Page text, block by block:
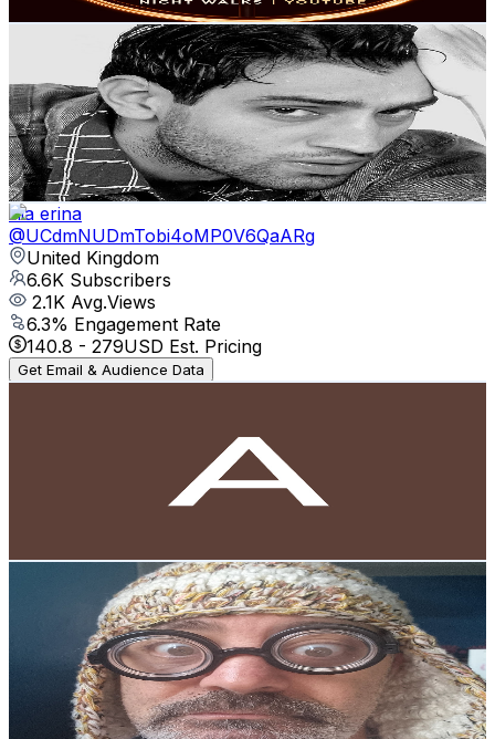
Get Email & Audience Data
SONY DHUNNA 🇮🇳
UCpRbFdEvG9R04Gp4jSeX7NA
United Kingdom
7.2K Subscribers
676Avg.Views
1.4% Engagement Rate
77.6- 153.8USD Est. Pricing
Get Email & Audience Data
lilia erina
@UCdmNUDmTobi4oMP0V6QaARg
United Kingdom
6.6K Subscribers
2.1K Avg.Views
6.3% Engagement Rate
140.8 - 279USD Est. Pricing
Get Email & Audience Data
% Engagement Rate
RICARDO MADEIRENSE / MADEIRA A MESA E
UCoJCp2smAXgcomQL0r4oy7w
United Kingdom
6.2K
Subscribers
Avg.Views
% Engagement Rate
- 150.4USD Est. Pricing